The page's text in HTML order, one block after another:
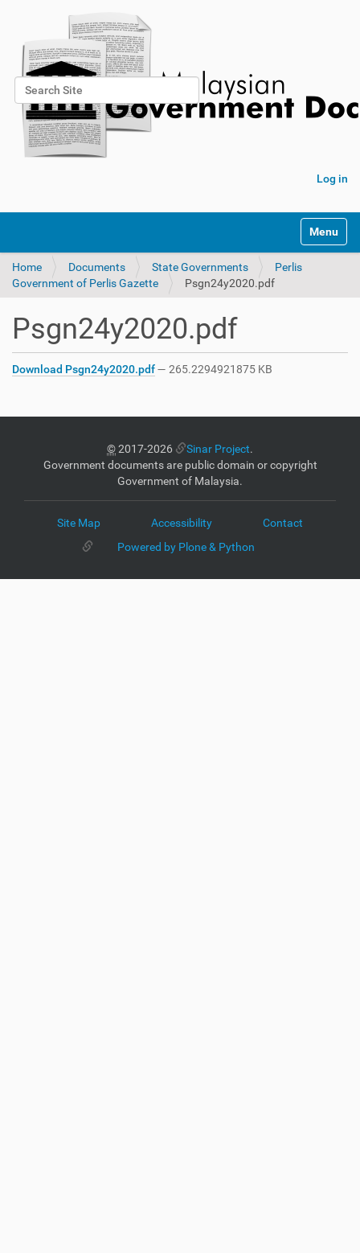
Search Site
Advanced Search…
Log in
Toggle
Home Documents State Governments
Perlis
Government of Perlis Gazette
Psgn24y2020.pdf
Psgn24y2020.pdf
Download Psgn24y2020.pdf— 265.2294921875 KB
©2017-2026 Sinar Project.
Government documents are public domain or copyright
Government of Malaysia.
Site Map Accessibility
Contact
Powered by Plone & Python